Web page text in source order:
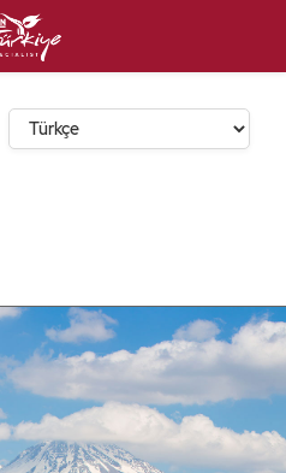
Dil Seçin